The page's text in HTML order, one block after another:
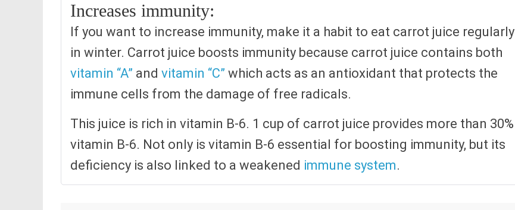
Increases immunity:
If you want to increase immunity, make it a habit to eat carrot juice regularly
in winter. Carrot juice boosts immunity because carrot juice contains both
vitamin “A” and vitamin “C” which acts as an antioxidant that protects the
immune cells from the damage of free radicals.
This juice is rich in vitamin B-6. 1 cup of carrot juice provides more than 30%
vitamin B-6. Not only is vitamin B-6 essential for boosting immunity, but its
deficiency is also linked to a weakened immune system.